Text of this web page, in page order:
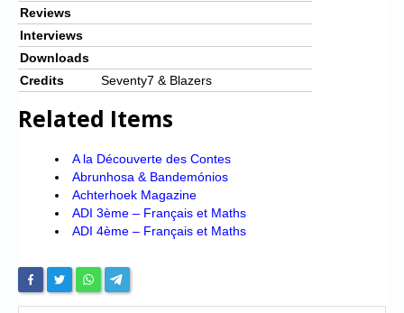
Reviews
Interviews
Downloads
Credits
Seventy7 & Blazers
Related Items
A la Découverte des Contes
Abrunhosa & Bandemónios
Achterhoek Magazine
ADI 3ème – Français et Maths
ADI 4ème – Français et Maths